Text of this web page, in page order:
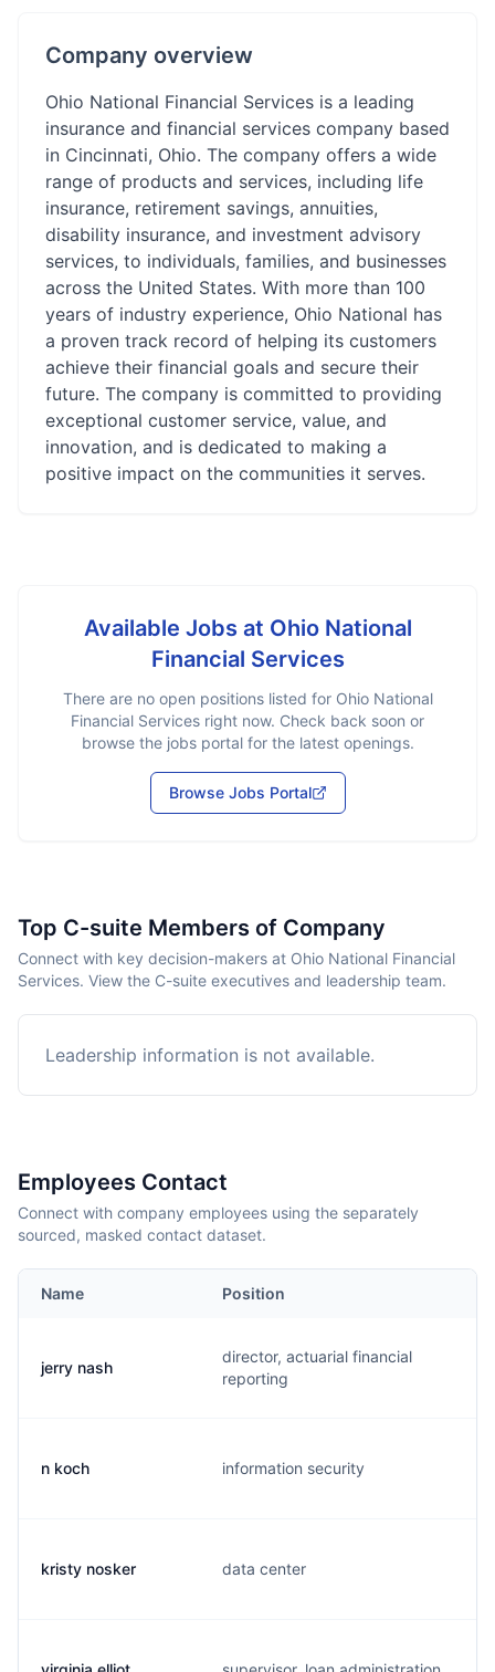
Company overview
Ohio National Financial Services is a leading
insurance and financial services company based
in Cincinnati, Ohio. The company offers a wide
range of products and services, including life
insurance, retirement savings, annuities,
disability insurance, and investment advisory
services, to individuals, families, and businesses
across the United States. With more than 100
years of industry experience, Ohio National has
a proven track record of helping its customers
achieve their financial goals and secure their
future. The company is committed to providing
exceptional customer service, value, and
innovation, and is dedicated to making a
positive impact on the communities it serves.
Available Jobs at Ohio National
Financial Services
There are no open positions listed for Ohio National
Financial Services right now. Check back soon or
browse the jobs portal for the latest openings.
Browse Jobs Portal
Top C-suite Members of Company
Connect with key decision-makers at Ohio National Financial
Services. View the C-suite executives and leadership team.
Leadership information is not available.
Employees Contact
Connect with company employees using the separately
sourced, masked contact dataset.
Name Position
jerry nash
director, actuarial financial
reporting
n koch information security
kristy nosker data center